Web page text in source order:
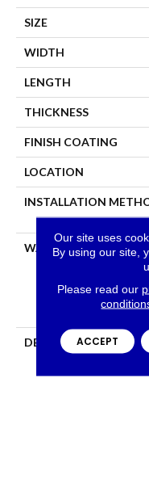
SIZE
WIDTH
LENGTH
THICKNESS
FINISH COATING
LOCATION
INSTALLATION
WARRANTY
DESCRIPTION
Our site uses
By using our site,
Please read our
ACCEPT